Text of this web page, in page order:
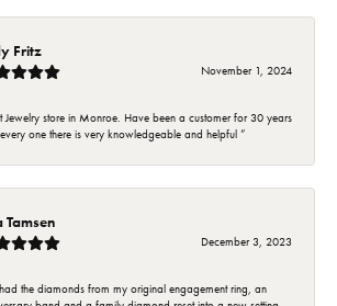
Fritz
November 1, 2024
Jewelry store in Monroe. Have been a customer for 30 years
one there is very knowledgeable and helpful ”
Tamsen
December 3, 2023
the diamonds from my original engagement ring, an